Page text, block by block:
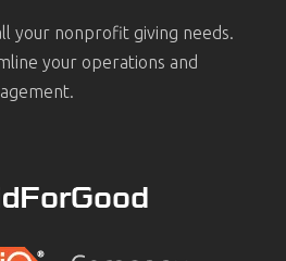
your nonprofit giving needs.
your operations and